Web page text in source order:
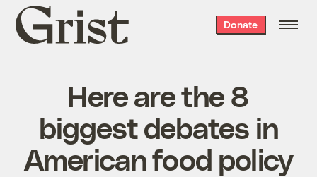
Grist
home
Donate
Here are the 8
biggest debates in
American food policy